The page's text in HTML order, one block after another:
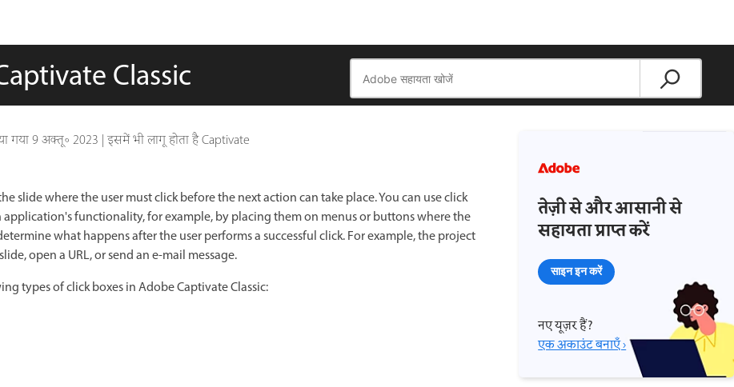
Classic
गया9 अक्तू॰ 2023 | इसमें भी लागू होता है Captivate
slide where the user must click before the next action can take place. You can use click
application's functionality, for example, by placing them on menus or buttons where the
what happens after the user performs a successful click. For example, the project
open a URL, or send an e-mail message.
types of click boxes in Adobe Captivate Classic:
तेज़ी से और आसानी से
सहायता प्राप्त करें
साइन इन करें
नए यूज़र हैं?
एक अकाउंट बनाएँ ›